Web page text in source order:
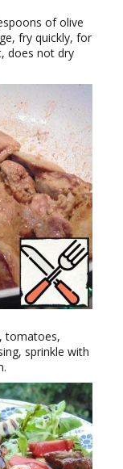
of olive
fry quickly, for
does not dry
tomatoes,
sprinkle with